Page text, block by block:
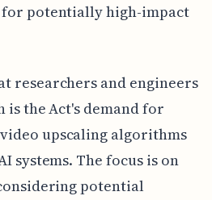
potentially high-impact
researchers and engineers
the Act's demand for
upscaling algorithms
systems. The focus is on
potential